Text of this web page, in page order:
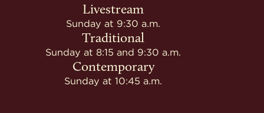
Livestream
Sunday at 9:30 a.m.
Traditional
Sunday at 8:15 and 9:30 a.m.
Contemporary
Sunday at 10:45 a.m.